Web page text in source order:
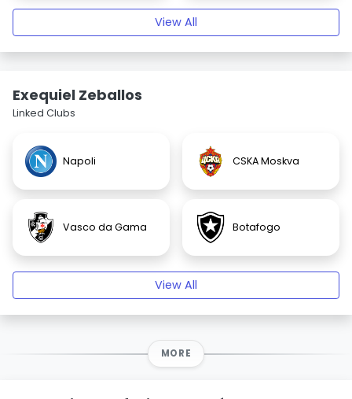
View All
Exequiel Zeballos
Linked Clubs
Napoli CSKA Moskva
Vasco da Gama Botafogo
View All
MORE